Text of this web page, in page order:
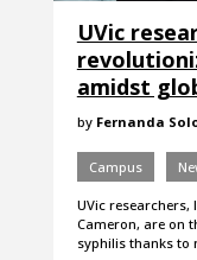
UVic
amidst
by Fernanda
Campus
UVic
Cameron, are on
syphilis thanks to